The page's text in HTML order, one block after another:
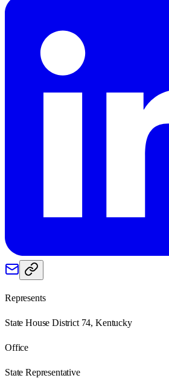
Represents
State House District 74, Kentucky
Office
State Representative